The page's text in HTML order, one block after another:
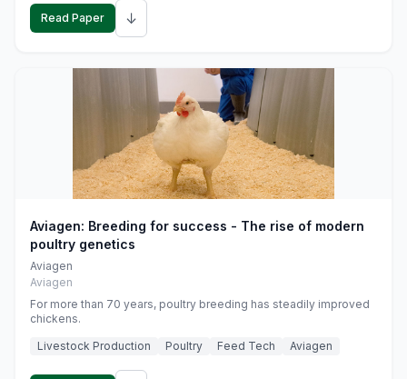
Read Paper ↓
Aviagen: Breeding for success - The rise of modern
poultry genetics
Aviagen
Aviagen
For more than 70 years, poultry breeding has steadily improved
chickens.
Livestock Production
Poultry Feed Tech Aviagen